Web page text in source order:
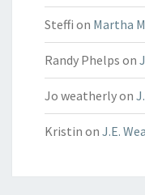
Steffi on Martha
Randy Phelps on
Jo weatherlyon
Kristin on J.E.